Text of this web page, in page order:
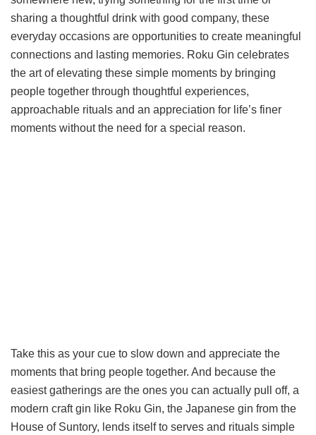
sharing a thoughtful drink with good company, these
everyday occasions are opportunities to create meaningful
connections and lasting memories. Roku Gin celebrates
the art of elevating these simple moments by bringing
people together through thoughtful experiences,
approachable rituals and an appreciation for life’s finer
moments without the need for a special reason.
Take this as your cue to slow down and appreciate the
moments that bring people together. And because the
easiest gatherings are the ones you can actually pull off, a
modern craft gin like Roku Gin, the Japanese gin from the
House of Suntory, lends itself to serves and rituals simple